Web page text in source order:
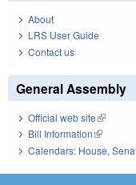
About
LRS User Guide
Contact us
General Assembly
Official web site(link is
Bill Information(link is
Calendars: House,